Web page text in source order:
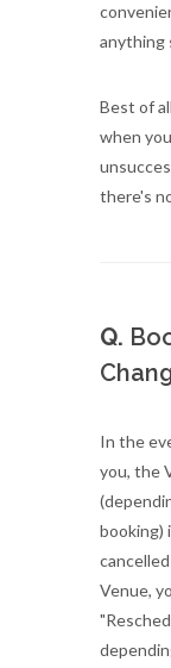
anything
Best of
when
there's
Q.
In the
you, the
booking)
Venue,